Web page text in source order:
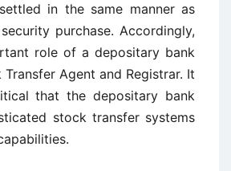
in the same manner as
purchase. Accordingly,
role of a depositary bank
Agent and Registrar. It
that the depositary bank
stock transfer systems